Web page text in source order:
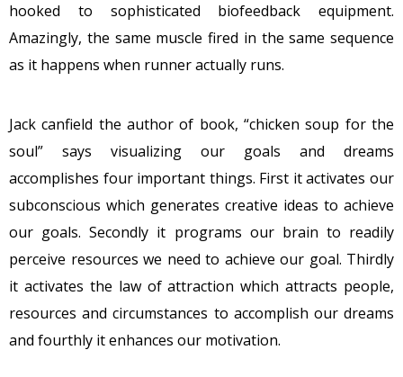
hooked to sophisticated biofeedback equipment.
Amazingly, the same muscle fired in the same sequence
as it happens when runner actually runs.
Jack canfield the author of book, “chicken soup for the
soul” says visualizing our goals and dreams
accomplishes four important things. First it activates our
subconscious which generates creative ideas to achieve
our goals. Secondly it programs our brain to readily
perceive resources we need to achieve our goal. Thirdly
it activates the law of attraction which attracts people,
resources and circumstances to accomplish our dreams
and fourthly it enhances our motivation.